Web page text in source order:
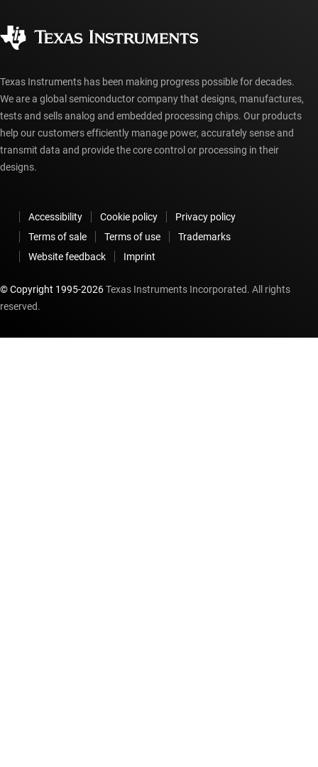
myTI account FAQs
Texas Instruments has been making progress possible for decades.
We are a global semiconductor company that designs, manufactures,
tests and sells analog and embedded processing chips. Our products
help our customers efficiently manage power, accurately sense and
transmit data and provide the core control or processing in their
designs.
Accessibility Cookie policy
Privacy policy
Terms of sale
Terms of use
Trademarks
Website feedback
Imprint
© Copyright 1995-2026Texas Instruments Incorporated. All rights
reserved.